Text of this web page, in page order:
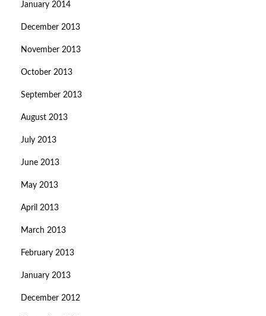
January 2014
December 2013
November 2013
October 2013
September 2013
August 2013
July 2013
June 2013
May 2013
April 2013
March 2013
February 2013
January 2013
December 2012